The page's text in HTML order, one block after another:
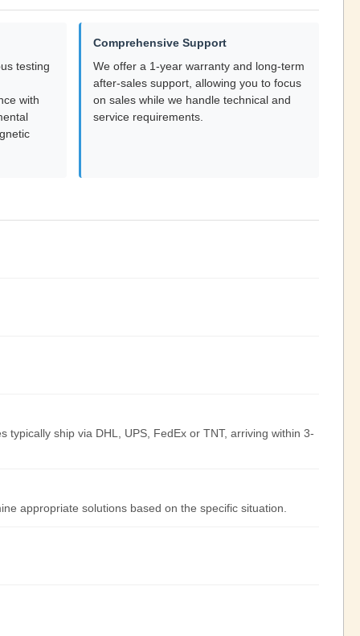
testing
with
Comprehensive Support
We offer a 1-year warranty and long-term
after-sales support, allowing you to focus
on sales while we handle technical and
service requirements.
ship via DHL, UPS, FedEx or TNT, arriving within 3-
appropriate solutions based on the specific situation.